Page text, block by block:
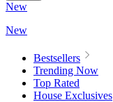
New
New
Bestsellers
Trending Now
Top Rated
House Exclusives